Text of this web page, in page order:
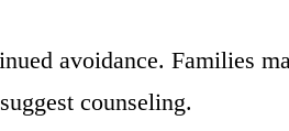
avoidance. Families
counseling.